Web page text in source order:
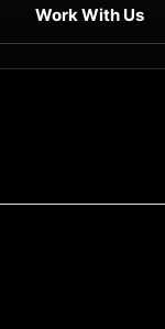
Work With Us